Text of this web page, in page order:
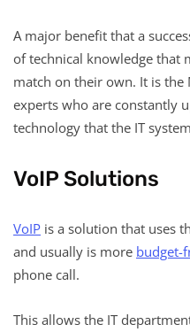
A major benefit that a
of technical knowledge that
match on their own. It is the
experts who are constantly
technology that the IT
VoIP Solutions
VoIP is a solution that uses
and usually is more budget-
phone call.
This allows the IT